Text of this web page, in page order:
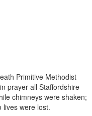
Primitive Methodist
prayer all Staffordshire
chimneys were shaken;
lives were lost.